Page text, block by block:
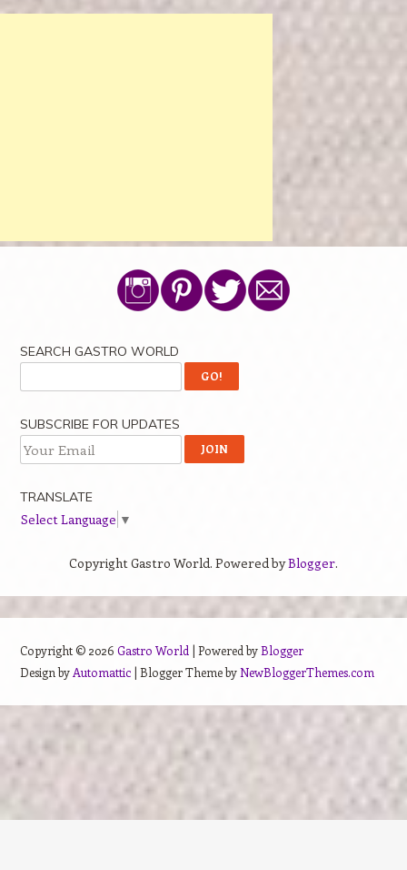
SEARCH GASTRO WORLD
SUBSCRIBE FOR UPDATES
TRANSLATE
Select Language ▼
Copyright Gastro World. Powered byBlogger.
Copyright © 2026 Gastro World | Powered byBlogger
Design by Automattic| Blogger Theme byNewBloggerThemes.com